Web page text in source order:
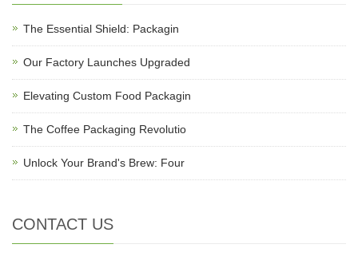
The Essential Shield: Packagin
Our Factory Launches Upgraded
Elevating Custom Food Packagin
The Coffee Packaging Revolutio
Unlock Your Brand's Brew: Four
CONTACT US